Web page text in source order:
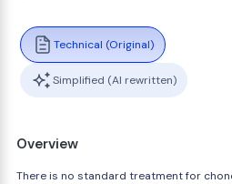
Technical (Original)
Simplified (AI rewritten)
Overview
There is no standard treatment for